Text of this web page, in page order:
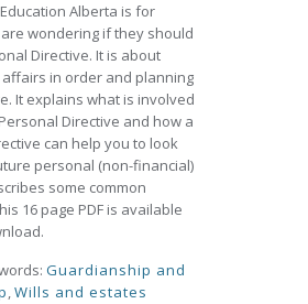
Alberta is for
wondering if they should
Directive. It is about
in order and planning
It explains what is involved
Directive and how a
can help you to look
personal (non-financial)
some common
16 page PDF is available
Guardianship and
,Wills and estates